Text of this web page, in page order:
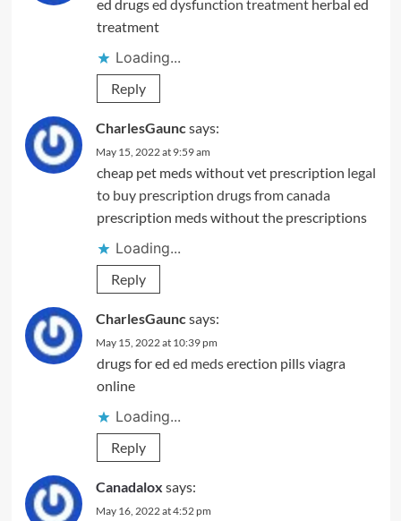
ed drugsed dysfunction treatmentherbal ed
treatment
Loading...
Reply
CharlesGauncsays:
May 15, 2022 at 9:59 am
cheap pet meds without vet prescription legal
to buy prescription drugs from canada
prescription meds without the prescriptions
Loading...
Reply
CharlesGauncsays:
May 15, 2022 at 10:39 pm
drugs for ed ed medserection pills viagra
online
Loading...
Reply
Canadalox says:
May 16, 2022 at 4:52 pm